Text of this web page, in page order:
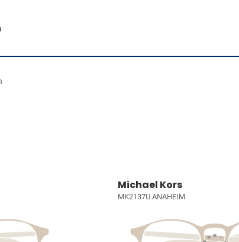
Michael Kors
MK2137U ANAHEIM